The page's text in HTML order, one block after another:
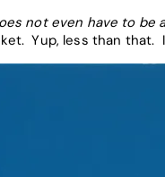
not even have to be
Yup, less than